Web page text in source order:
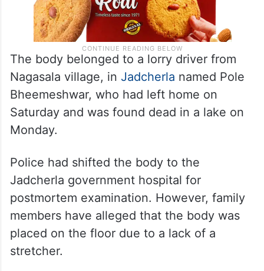
The body belonged to a lorry driver from
Nagasala village, in Jadcherla named Pole
Bheemeshwar, who had left home on
Saturday and was found dead in a lake on
Monday.
Police had shifted the body to the
Jadcherla government hospital for
postmortem examination. However, family
members have alleged that the body was
placed on the floor due to a lack of a
stretcher.